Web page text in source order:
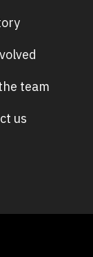
team
us